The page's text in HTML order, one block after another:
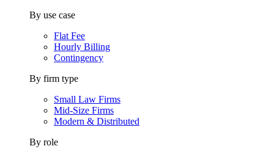
By use case
Flat Fee
Hourly Billing
Contingency
By firm type
Small Law Firms
Mid-Size Firms
Modern & Distributed
By role